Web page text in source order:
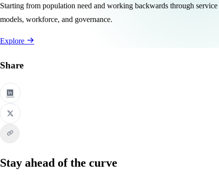
Starting from population need and working backwards through service
models, workforce, and governance.
Explore
Share
Stay ahead of the curve